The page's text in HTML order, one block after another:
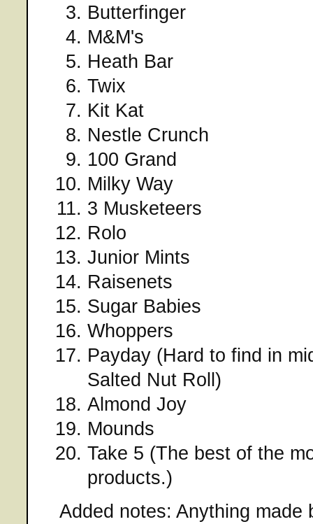
Butterfinger
M&M's
Heath Bar
Twix
Kit Kat
Nestle Crunch
100 Grand
Milky Way
3 Musketeers
Rolo
Junior Mints
Raisenets
Sugar Babies
Whoppers
Payday (Hard to find in
Salted Nut Roll)
Almond Joy
Mounds
Take 5 (The best of the
products.)
Added notes: Anything made